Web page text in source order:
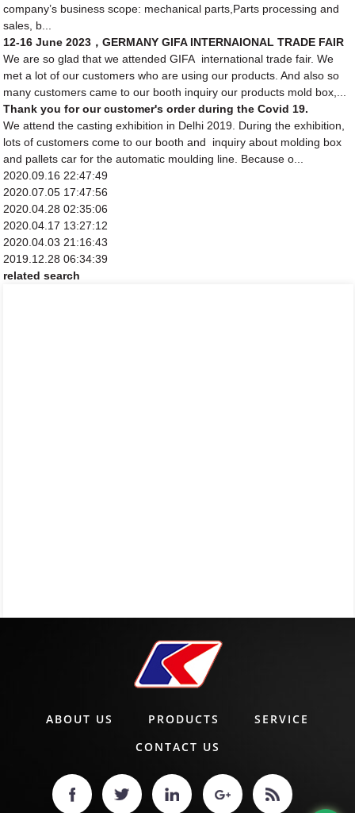
company’s business scope: mechanical parts,Parts processing and
sales, b...
12-16 June 2023，GERMANY GIFA INTERNAIONAL TRADE FAIR
We are so glad that we attended GIFA international trade fair. We
met a lot of our customers who are using our products. And also so
many customers came to our booth inquiry our products mold box,...
Thank you for our customer's order during the Covid 19.
We attend the casting exhibition in Delhi 2019. During the exhibition,
lots of customers come to our booth and inquiry about molding box
and pallets car for the automatic moulding line. Because o...
2020.09.16 22:47:49
2020.07.05 17:47:56
2020.04.28 02:35:06
2020.04.17 13:27:12
2020.04.03 21:16:43
2019.12.28 06:34:39
related search
ABOUT US PRODUCTS
SERVICE
CONTACT US